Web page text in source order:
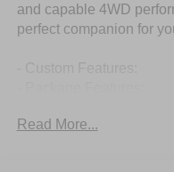
and capable 4WD
perfect companion for
- Checked Features: 6
Read More...